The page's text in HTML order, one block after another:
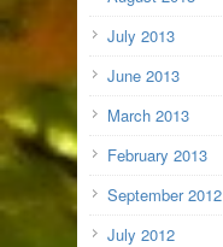
July 2013
June 2013
March 2013
February 2013
September 2012
July 2012